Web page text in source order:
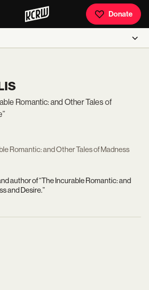
Donate
Romantic: and Other Tales of
Romantic: and Other Tales of Madness
author of “The Incurable Romantic: and
and Desire.”